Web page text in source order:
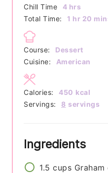
Chill Time
4hours
hrs
Total Time:
1 hour
hr 20
Course:
Dessert
Cuisine:
American
Servings: 8 servings
Calories: 450 kcal
Ingredients
1.5 cups